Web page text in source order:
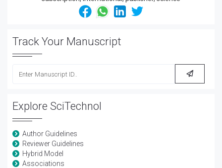
Track Your Manuscript
Explore SciTechnol
Author Guidelines
Reviewer Guidelines
Hybrid Model
Associations